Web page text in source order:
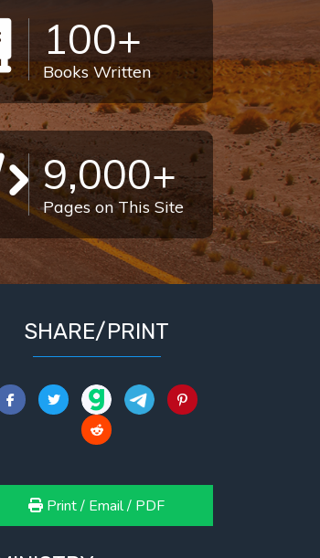
100+
Books Written
9,000+
Pages on This Site
SHARE/PRINT
Print / Email / PDF